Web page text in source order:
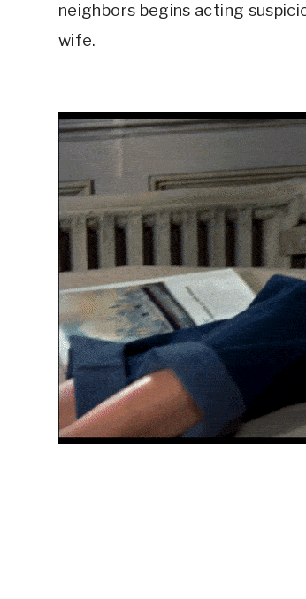
neighbors begins acting
wife.